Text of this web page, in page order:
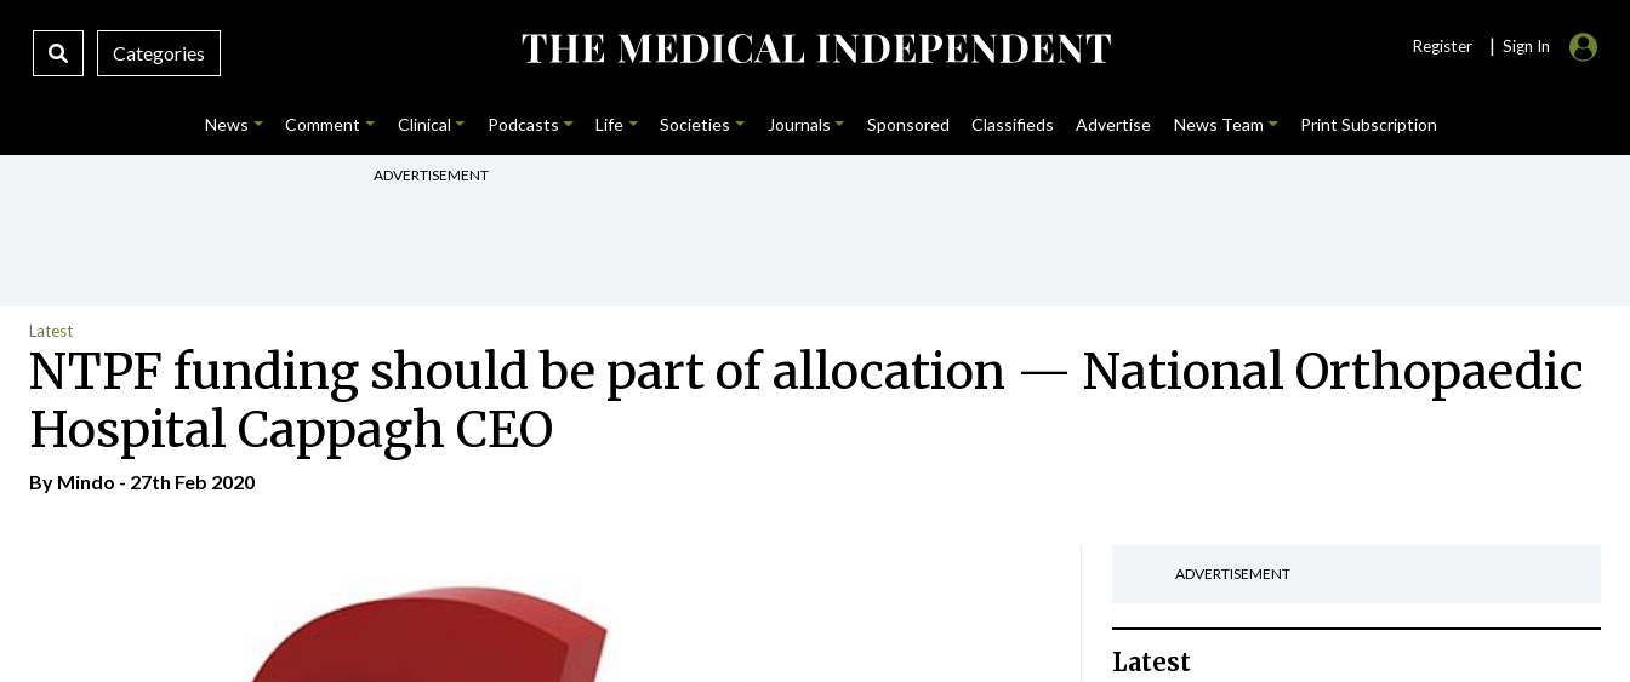
Categories Register | Sign In
News Comment Clinical Podcasts Life Societies Journals Sponsored Classifieds Advertise News Team Print Subscription
ADVERTISEMENT
Latest
NTPF funding should be part of allocation — National Orthopaedic
Hospital Cappagh CEO
By Mindo - 27th Feb 2020
ADVERTISEMENT
Latest